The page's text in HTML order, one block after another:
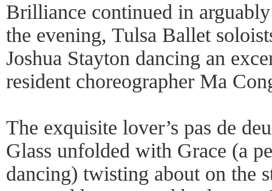
Brilliance continued in
the evening, Tulsa Ballet
Joshua Stayton dancing an
resident choreographer Ma
The exquisite lover’s pas de
Glass unfolded with Grace (a
dancing) twisting about on the